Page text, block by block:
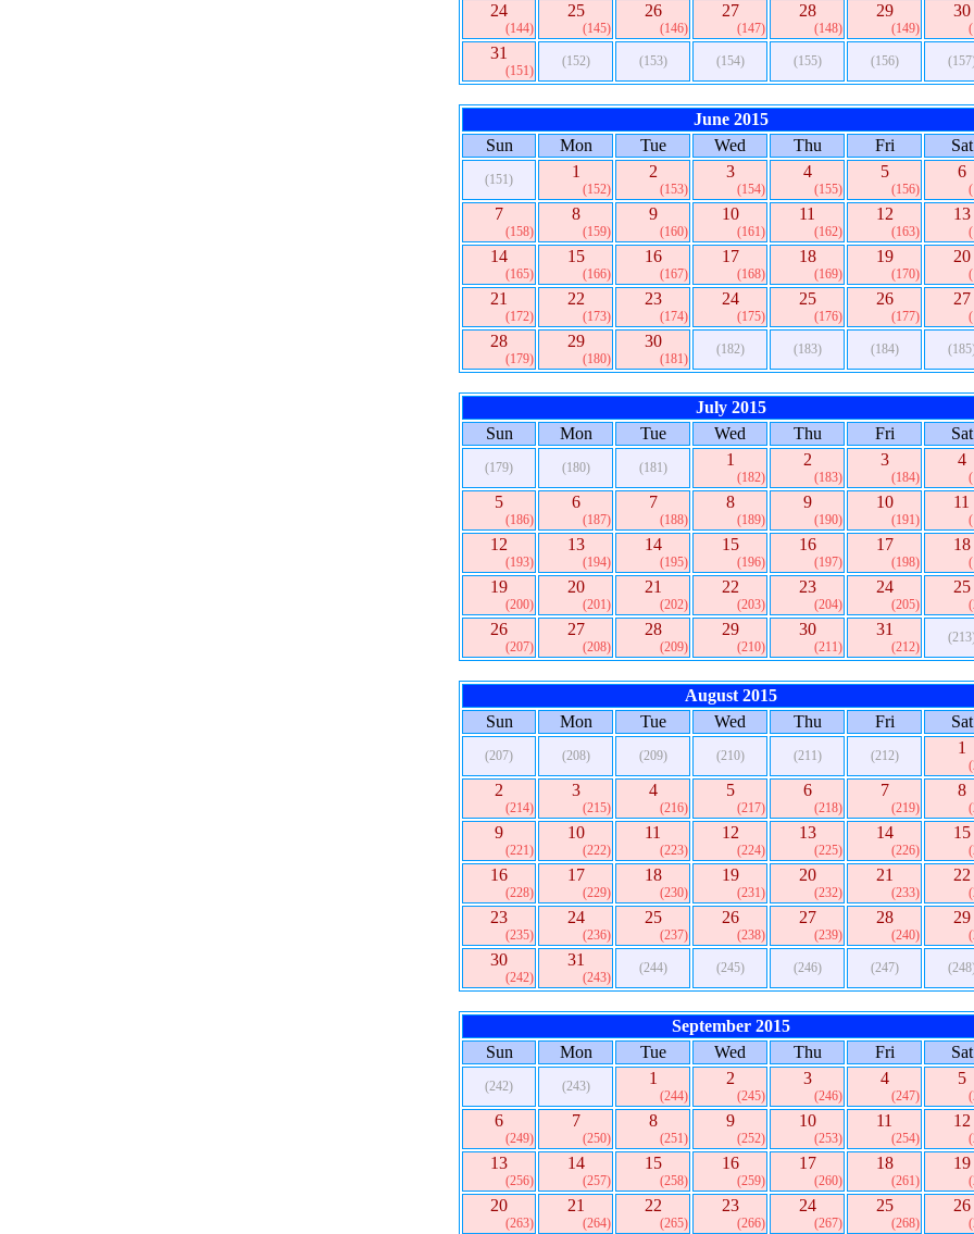
24
(144)
25
(145)
26
(146)
27
(147)
28
(148)
29
(149)
30
31
(151)
(152) (153) (154) (155) (156)
June 2015
Sun
Mon Tue Wed Thu Fri Sat
(151) 1
(152)
2
(153)
3
(154)
4
(155)
5
(156)
6
7
(158)
8
(159)
9
(160)
10
(161)
11
(162)
12
(163)
13
14
(165)
15
(166)
16
(167)
17
(168)
18
(169)
19
(170)
20
21
(172)
22
(173)
23
(174)
24
(175)
25
(176)
26
(177)
27
28
(179)
29
(180)
30
(181)
(182) (183) (184)
July 2015
Sun
Mon Tue Wed Thu Fri Sat
(179) (180) (181) 1
(182)
2
(183)
3
(184)
4
5
(186)
6
(187)
7
(188)
8
(189)
9
(190)
10
(191)
11
12
(193)
13
(194)
14
(195)
15
(196)
16
(197)
17
(198)
18
19
(200)
20
(201)
21
(202)
22
(203)
23
(204)
24
(205)
25
26
(207)
27
(208)
28
(209)
29
(210)
30
(211)
31
(212)
August 2015
Sun
Mon Tue Wed Thu Fri Sat
(207) (208) (209) (210) (211) (212) 1
2
(214)
3
(215)
4
(216)
5
(217)
6
(218)
7
(219)
8
9
(221)
10
(222)
11
(223)
12
(224)
13
(225)
14
(226)
15
16
(228)
17
(229)
18
(230)
19
(231)
20
(232)
21
(233)
22
23
(235)
24
(236)
25
(237)
26
(238)
27
(239)
28
(240)
29
30
(242)
31
(243)
(244) (245) (246) (247)
September 2015
Sun
Mon Tue Wed Thu Fri Sat
(242) (243) 1
(244)
2
(245)
3
(246)
4
(247)
5
6
(249)
7
(250)
8
(251)
9
(252)
10
(253)
11
(254)
12
13
(256)
14
(257)
15
(258)
16
(259)
17
(260)
18
(261)
19
20
(263)
21
(264)
22
(265)
23
(266)
24
(267)
25
(268)
26